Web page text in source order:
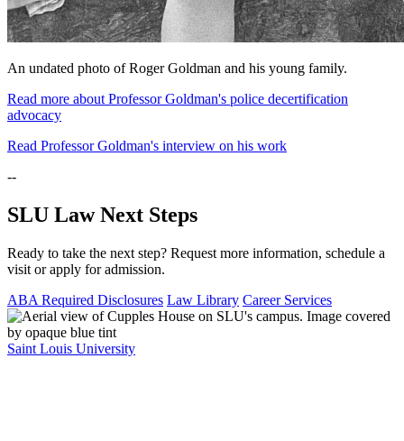
An undated photo of Roger Goldman and his young family.
Read more about Professor Goldman's police decertification
advocacy
Read Professor Goldman's interview on his work
--
SLU Law Next Steps
Ready to take the next step? Request more information, schedule a
visit or apply for admission.
ABA Required Disclosures Law Library Career Services
Saint Louis University